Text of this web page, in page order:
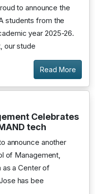
to announce the
students from the
year 2025-26.
our stude
Read More
Celebrates
tech
announce another
of Management,
as a Center of
has bee